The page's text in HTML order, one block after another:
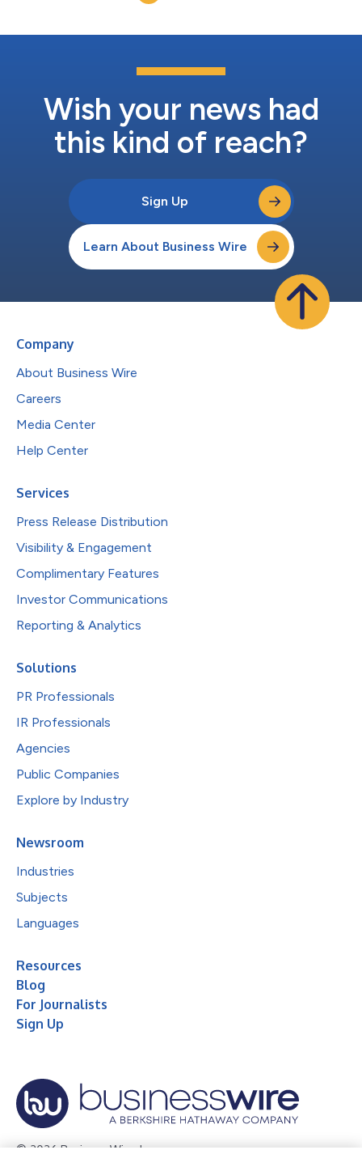
Wish your news had
this kind of reach?
Sign Up
Learn About Business Wire
Company
About Business Wire
Careers
Media Center
Help Center
Services
Press Release Distribution
Visibility & Engagement
Complimentary Features
Investor Communications
Reporting & Analytics
Solutions
PR Professionals
IR Professionals
Agencies
Public Companies
Explore by Industry
Newsroom
Industries
Subjects
Languages
Resources
Blog
For Journalists
Sign Up